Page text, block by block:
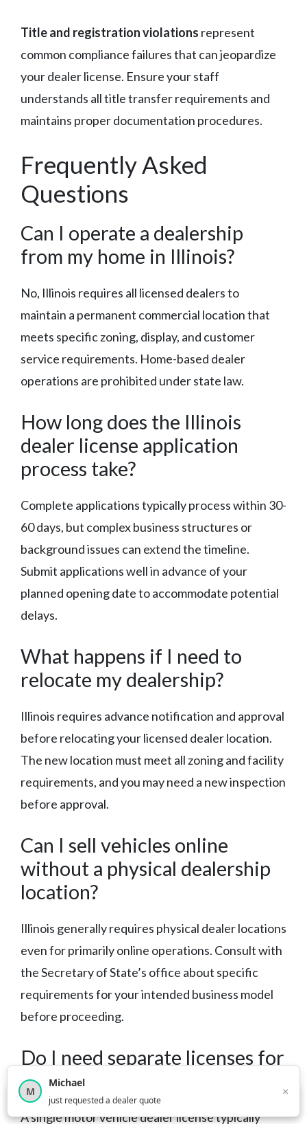
Title and registration violations represent
common compliance failures that can jeopardize
your dealer license. Ensure your staff
understands all title transfer requirements and
maintains proper documentation procedures.
Frequently Asked
Questions
Can I operate a dealership
from my home in Illinois?
No, Illinois requires all licensed dealers to
maintain a permanent commercial location that
meets specific zoning, display, and customer
service requirements. Home-based dealer
operations are prohibited under state law.
How long does the Illinois
dealer license application
process take?
Complete applications typically process within 30-
60 days, but complex business structures or
background issues can extend the timeline.
Submit applications well in advance of your
planned opening date to accommodate potential
delays.
What happens if I need to
relocate my dealership?
Illinois requires advance notification and approval
before relocating your licensed dealer location.
The new location must meet all zoning and facility
requirements, and you may need a new inspection
before approval.
Can I sell vehicles online
without a physical dealership
location?
Illinois generally requires physical dealer locations
even for primarily online operations. Consult with
the Secretary of State’s office about specific
requirements for your intended business model
before proceeding.
Do I need separate licenses for
new and used vehicle sales?
A single motor vehicle dealer license typically
12,852 car shoppers this month
M
Michael
just requested a dealer quote
×